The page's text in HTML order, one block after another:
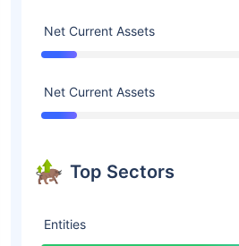
Net Current Assets
Net Current Assets
Top Sectors
Entities